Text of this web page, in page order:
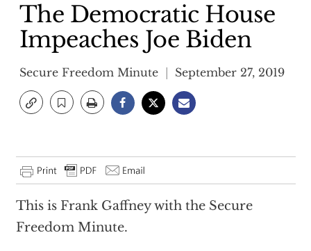
The Democratic House
Impeaches Joe Biden
Secure Freedom Minute September 27, 2019
This is Frank Gaffney with the Secure
Freedom Minute.